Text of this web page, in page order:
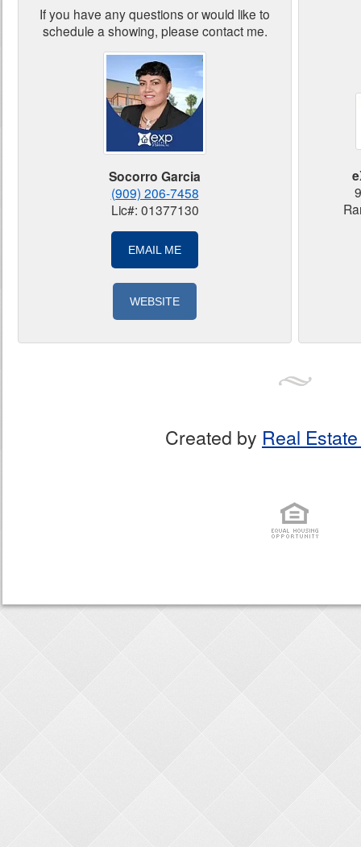
If you have any questions or would like to
schedule a showing, please contact me.
Socorro Garcia
(909) 206-7458
Lic#: 01377130
EMAIL ME
WEBSITE
Created by Real